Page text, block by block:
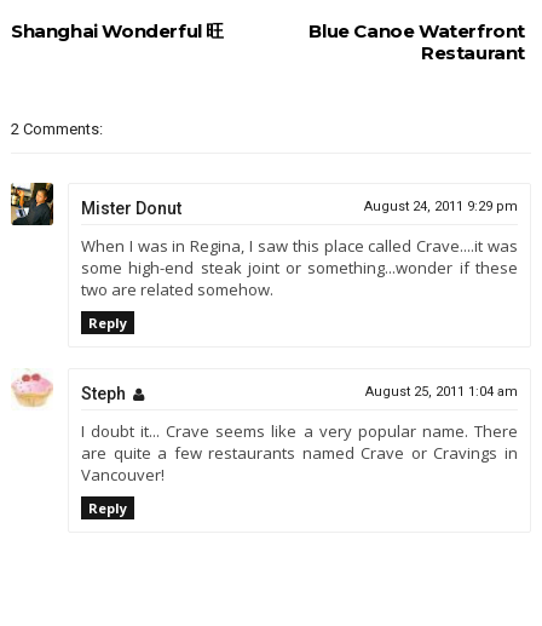
Blue Canoe Waterfront
Restaurant
Shanghai Wonderful 旺
2 Comments:
Mister Donut August 24, 2011 9:29 pm
When I was in Regina, I saw this place called Crave....it was
some high-end steak joint or something...wonder if these
two are related somehow.
Reply
Steph August 25, 2011 1:04 am
I doubt it... Crave seems like a very popular name. There
are quite a few restaurants named Crave or Cravings in
Vancouver!
Reply